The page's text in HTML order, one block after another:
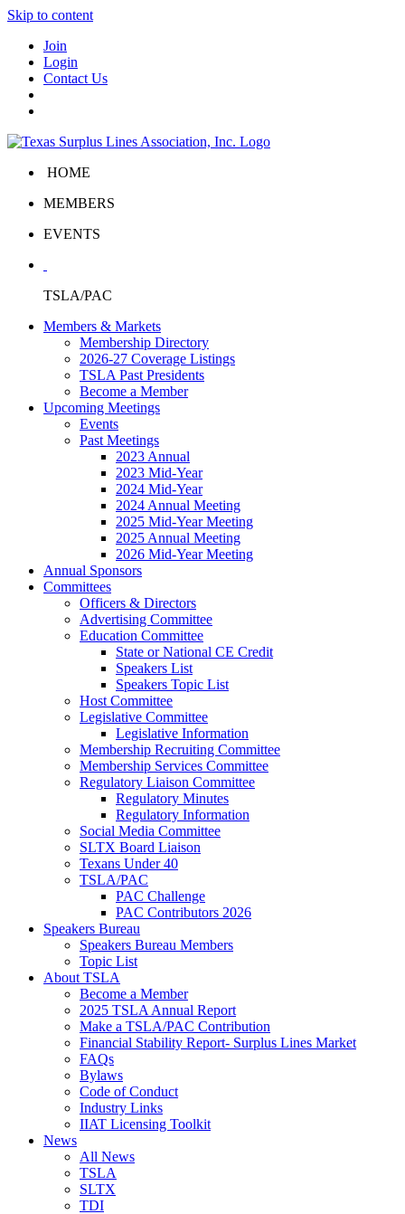
Skip to content
Join
Login
Contact Us
HOME
MEMBERS
EVENTS
TSLA/PAC
Members & Markets
Membership Directory
2026-27 Coverage Listings
TSLA Past Presidents
Become a Member
Upcoming Meetings
Events
Past Meetings
2023 Annual
2023 Mid-Year
2024 Mid-Year
2024 Annual Meeting
2025 Mid-Year Meeting
2025 Annual Meeting
2026 Mid-Year Meeting
Annual Sponsors
Committees
Officers & Directors
Advertising Committee
Education Committee
State or National CE Credit
Speakers List
Speakers Topic List
Host Committee
Legislative Committee
Legislative Information
Membership Recruiting Committee
Membership Services Committee
Regulatory Liaison Committee
Regulatory Minutes
Regulatory Information
Social Media Committee
SLTX Board Liaison
Texans Under 40
TSLA/PAC
PAC Challenge
PAC Contributors 2026
Speakers Bureau
Speakers Bureau Members
Topic List
About TSLA
Become a Member
2025 TSLA Annual Report
Make a TSLA/PAC Contribution
Financial Stability Report- Surplus Lines Market
FAQs
Bylaws
Code of Conduct
Industry Links
IIAT Licensing Toolkit
News
All News
TSLA
SLTX
TDI